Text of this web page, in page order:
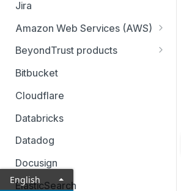
Jira
Jira Service Management
Amazon Web Services (AWS)
AWS SSO multi-account
AWS SSO multi-account – pod-
based identity
BeyondTrust products
Identity Security Insights
Password Safe
Privileged Remote Access
Remote Support
Bitbucket
Cloudflare
Databricks
Datadog
Docusign
ElasticSearch
English